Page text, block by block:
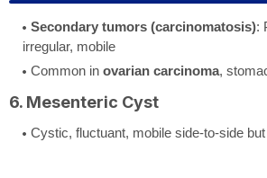
Secondary tumors (carcinomatosis):
irregular, mobile
Common in ovarian carcinoma,
6. Mesenteric Cyst
Cystic, fluctuant, mobile side-to-side